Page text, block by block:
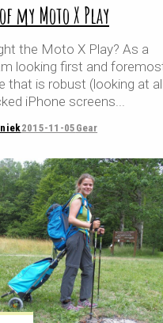
my Moto X Play
the Moto X Play? As a
looking first and
that is robust (looking at all
iPhone screens
2015-11-05 Gear